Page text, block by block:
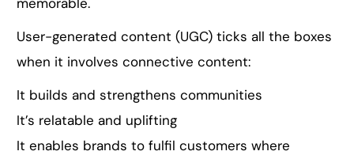
User-generated content (UGC) ticks all the boxes
when it involves connective content:
It builds and strengthens communities
It’s relatable and uplifting
It enables brands to fulfil customers where